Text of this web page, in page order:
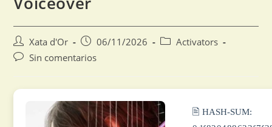
Xata d'Or 06/11/2026
Activators
Sin comentarios
🖹 HASH-SUM: